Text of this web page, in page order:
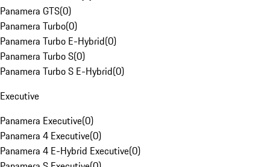
Panamera GTS(0)
Panamera Turbo(0)
Panamera Turbo E-Hybrid(0)
Panamera Turbo S(0)
Panamera Turbo S E-Hybrid(0)
Executive
Panamera Executive(0)
Panamera 4 Executive(0)
Panamera 4 E-Hybrid Executive(0)